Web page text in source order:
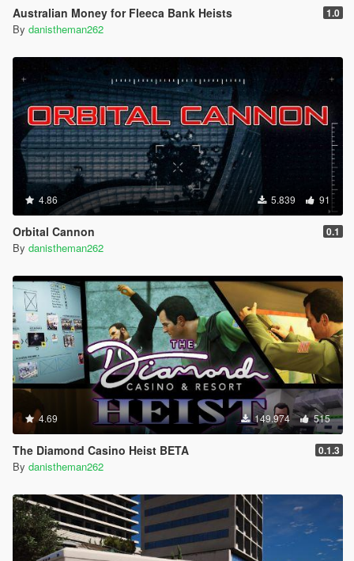
Australian Money for Fleeca Bank Heists 1.0
By danistheman262
4.86 5.839 91
Orbital Cannon 0.1
By danistheman262
4.69 149.974 515
The Diamond Casino Heist BETA 0.1.3
By danistheman262